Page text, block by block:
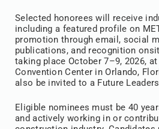
Selected honorees will receive
including a featured profile on
promotion through email, social
publications, and recognition
taking place October 7–9, 2026,
Convention Center in Orlando,
also be invited to a Future
Eligible nominees must be 40
and actively working in or